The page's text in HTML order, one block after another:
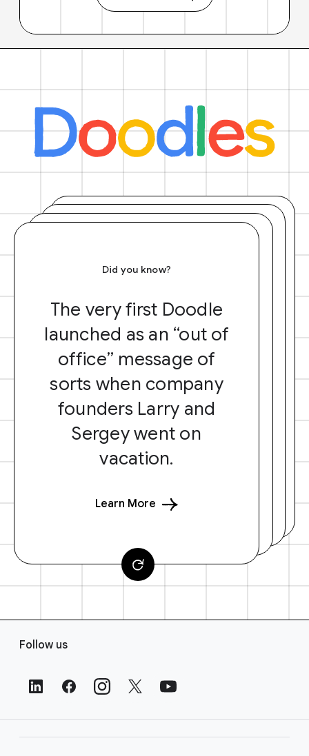
Did you know?
The very first Doodle
launched as an “out of
office” message of
sorts when company
founders Larry and
Sergey went on
vacation.
Learn More
Follow us